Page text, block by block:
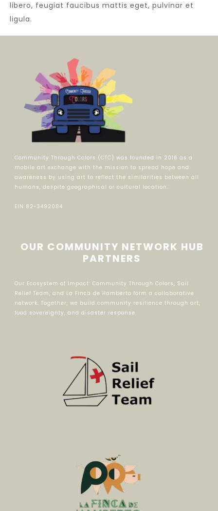
libero, feugiat faucibus mattis eget, pulvinar et
ligula.
Community Through Colors (CTC) was founded in 2016 as a
mobile art exchange with the mission to spread hope and
awareness by using art to reflect the similarities between all
humans, despite geographical or cultural location.
EIN 82-3492084
OUR COMMUNITY NETWORK HUB
PARTNERS
Our Ecosystem of Impact: Community Through Colors, Sail
Relief Team, and La Finca de Hamberto form a collaborative
network. Together, we build community resilience through art,
food sovereignty, and disaster response.